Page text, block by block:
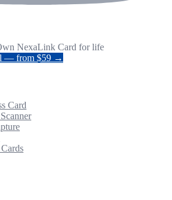
NexaLink Card for life
— from $59 →
Card